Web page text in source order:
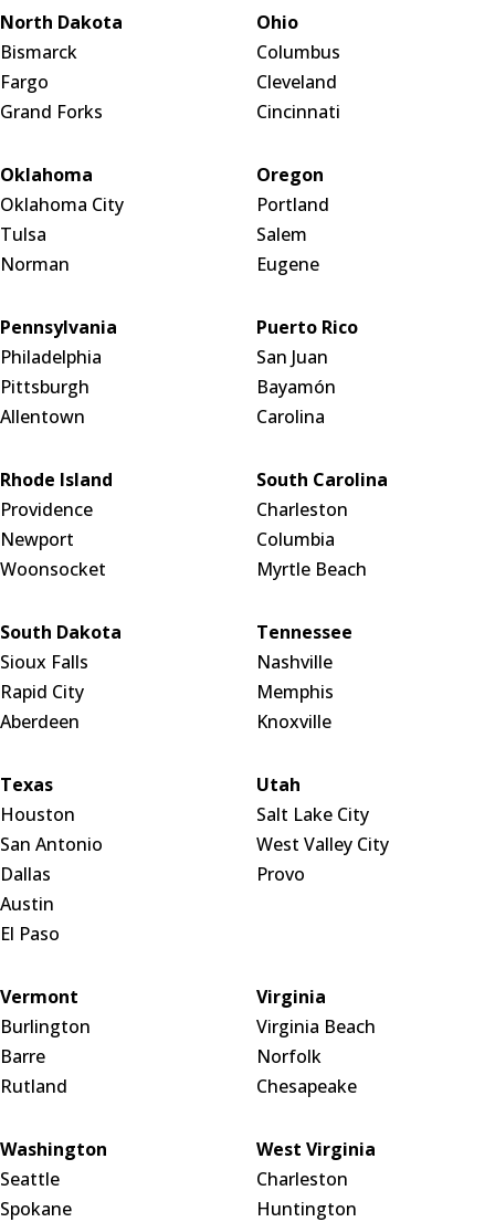
North Dakota
Bismarck
Fargo
Grand Forks
Ohio
Columbus
Cleveland
Cincinnati
Oklahoma
Oklahoma City
Tulsa
Norman
Oregon
Portland
Salem
Eugene
Pennsylvania
Philadelphia
Pittsburgh
Allentown
Puerto Rico
San Juan
Bayamón
Carolina
Rhode Island
Providence
Newport
Woonsocket
South Carolina
Charleston
Columbia
Myrtle Beach
South Dakota
Sioux Falls
Rapid City
Aberdeen
Tennessee
Nashville
Memphis
Knoxville
Texas
Houston
San Antonio
Dallas
Austin
El Paso
Utah
Salt Lake City
West Valley City
Provo
Vermont
Burlington
Barre
Rutland
Virginia
Virginia Beach
Norfolk
Chesapeake
Washington
Seattle
Spokane
West Virginia
Charleston
Huntington